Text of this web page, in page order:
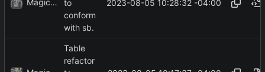
MagicBot
to
conform
with sb.
2023-08-05 10:28:32 -04:00
Table
refactor